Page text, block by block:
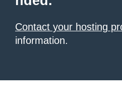
Contact your hosting
information.